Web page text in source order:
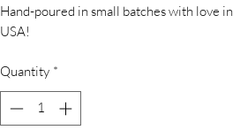
Hand-poured in small batches with love in
USA!
Quantity *